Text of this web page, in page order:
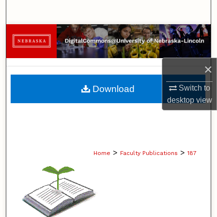
×
Switch to
desktopview
Browse Collections
My Account
About
Digital Commons Network™
Home > Faculty Publications > 187
Download